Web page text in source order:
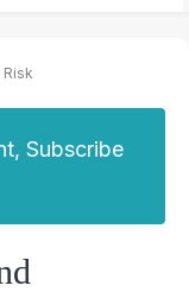
Subscribe